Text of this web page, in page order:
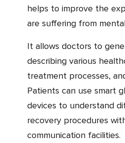
helps to improve the
are suffering from
It allows doctors to generate visual effects,
describing various
treatment processes,
Patients can use smart
devices to understand
recovery procedures
communication facilities.